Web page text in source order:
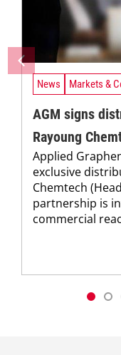
News Markets &
AGM signs
Rayoung
Applied
exclusive
Chemtech
partnership is
commercial